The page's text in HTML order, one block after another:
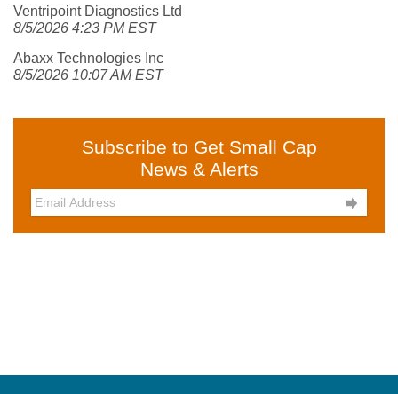
Ventripoint Diagnostics Ltd
8/5/2026 4:23 PM EST
Abaxx Technologies Inc
8/5/2026 10:07 AM EST
Subscribe to Get Small Cap
News & Alerts
